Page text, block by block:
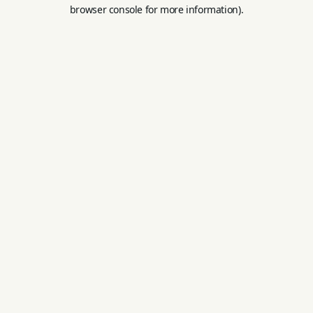
browser console for more information).